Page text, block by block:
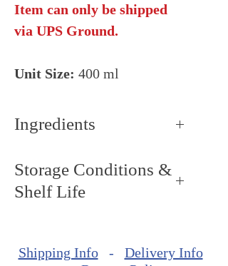
Item can only be shipped
via UPS Ground.
Unit Size: 400 ml
Ingredients
kernel, palm), n-butane,
propane, calcium carbonate
Storage Conditions &
Shelf Life
(20ºC - 22ºC).
Shipping Info- Delivery Info